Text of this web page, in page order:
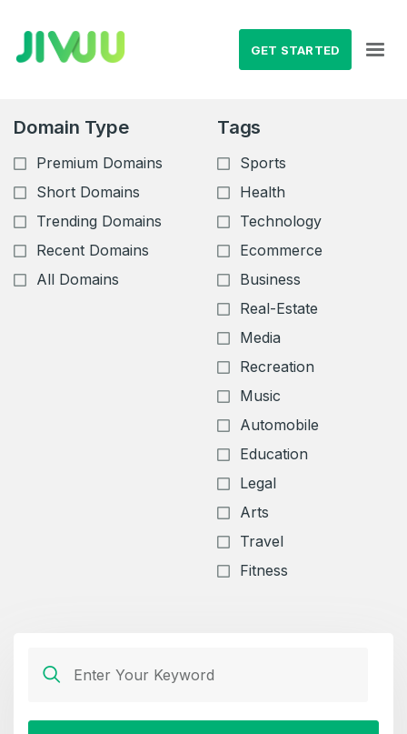
GET STARTED
Domain Type
Premium Domains
Short Domains
Trending Domains
Recent Domains
All Domains
Tags
Sports
Health
Technology
Ecommerce
Business
Real-Estate
Media
Recreation
Music
Automobile
Education
Legal
Arts
Travel
Fitness